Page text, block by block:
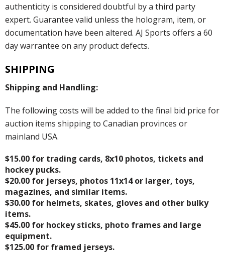
authenticity is considered doubtful by a third party
expert. Guarantee valid unless the hologram, item, or
documentation have been altered. AJ Sports offers a 60
day warrantee on any product defects.
SHIPPING
Shipping and Handling:
The following costs will be added to the final bid price for
auction items shipping to Canadian provinces or
mainland USA.
$15.00 for trading cards, 8x10 photos, tickets and
hockey pucks.
$20.00 for jerseys, photos 11x14 or larger, toys,
magazines, and similar items.
$30.00 for helmets, skates, gloves and other bulky
items.
$45.00 for hockey sticks, photo frames and large
equipment.
$125.00 for framed jerseys.